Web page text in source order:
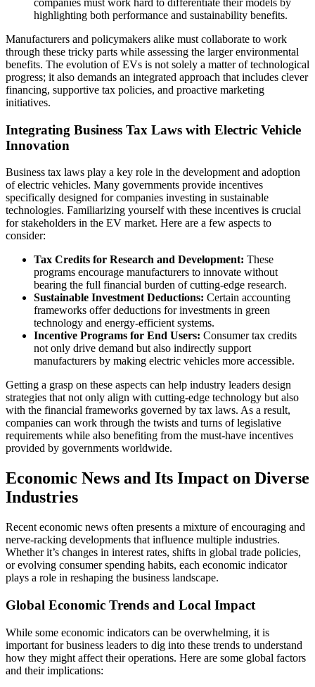
companies must work hard to differentiate their models by
highlighting both performance and sustainability benefits.
Manufacturers and policymakers alike must collaborate to work
through these tricky parts while assessing the larger environmental
benefits. The evolution of EVs is not solely a matter of technological
progress; it also demands an integrated approach that includes clever
financing, supportive tax policies, and proactive marketing
initiatives.
Integrating Business Tax Laws with Electric Vehicle
Innovation
Business tax laws play a key role in the development and adoption
of electric vehicles. Many governments provide incentives
specifically designed for companies investing in sustainable
technologies. Familiarizing yourself with these incentives is crucial
for stakeholders in the EV market. Here are a few aspects to
consider:
Tax Credits for Research and Development: These
programs encourage manufacturers to innovate without
bearing the full financial burden of cutting-edge research.
Sustainable Investment Deductions: Certain accounting
frameworks offer deductions for investments in green
technology and energy-efficient systems.
Incentive Programs for End Users: Consumer tax credits
not only drive demand but also indirectly support
manufacturers by making electric vehicles more accessible.
Getting a grasp on these aspects can help industry leaders design
strategies that not only align with cutting-edge technology but also
with the financial frameworks governed by tax laws. As a result,
companies can work through the twists and turns of legislative
requirements while also benefiting from the must-have incentives
provided by governments worldwide.
Economic News and Its Impact on Diverse
Industries
Recent economic news often presents a mixture of encouraging and
nerve-racking developments that influence multiple industries.
Whether it’s changes in interest rates, shifts in global trade policies,
or evolving consumer spending habits, each economic indicator
plays a role in reshaping the business landscape.
Global Economic Trends and Local Impact
While some economic indicators can be overwhelming, it is
important for business leaders to dig into these trends to understand
how they might affect their operations. Here are some global factors
and their implications: